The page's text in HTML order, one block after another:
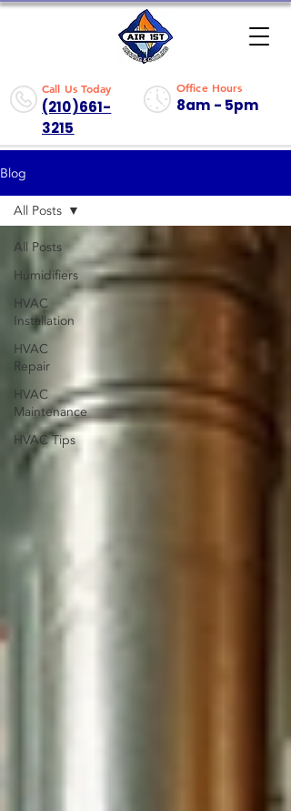
Call Us Today
(210)661-
3215
Office Hours
8am - 5pm
Blog
All Posts
Humidifiers
HVAC
Installation
HVAC
Repair
HVAC
Maintenance
HVAC Tips
All Posts